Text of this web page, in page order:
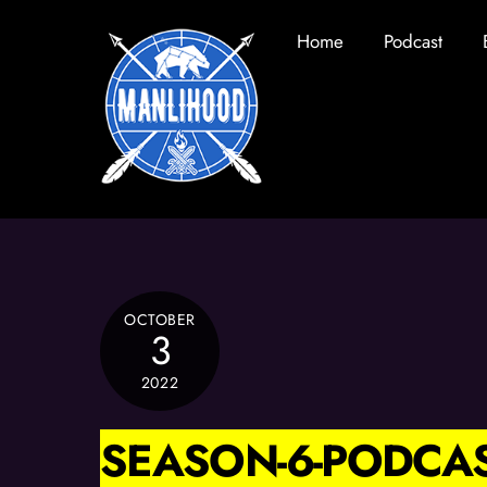
Home Podcast
OCTOBER
3
2022
SEASON-6-